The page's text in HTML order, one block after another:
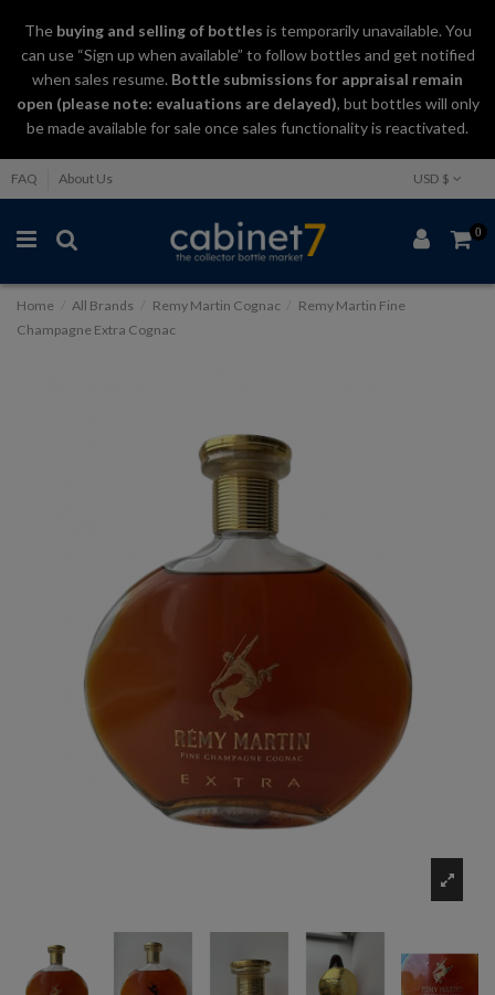
Thebuying and selling of bottles is temporarily unavailable. You
can use “Sign up when available” to follow bottles and get notified
when sales resume. Bottle submissions for appraisal remain
open (please note: evaluations are delayed), but bottles will only
be made available for sale once sales functionality is reactivated.
FAQ About Us USD $
0
Home All Brands Remy Martin Cognac
Remy Martin Fine
Champagne Extra Cognac